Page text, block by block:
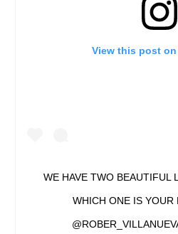
View this post
WE HAVE TWO BEAUTIFUL
WHICH ONE IS YOUR